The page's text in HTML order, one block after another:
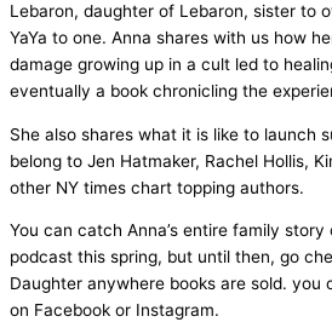
Lebaron, daughter of Lebaron, sister to
YaYa to one. Anna shares with us how
damage growing up in a cult led to
eventually a book chronicling the
She also shares what it is like to launch
belong to Jen Hatmaker, Rachel Hollis,
other NY times chart topping authors.
You can catch Anna’s entire family story
podcast this spring, but until then, go
Daughter anywhere books are sold. you
on Facebook or Instagram.